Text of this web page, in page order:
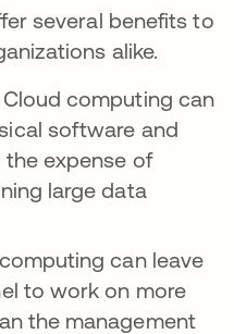
several benefits to
alike.
Cloud computing can
software and
the expense of
large data
can leave
to work on more
the management